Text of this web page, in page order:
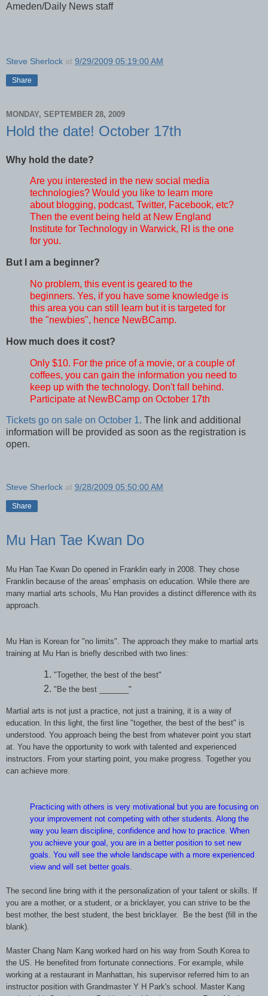
Ameden/Daily News staff
Steve Sherlock at 9/29/2009 05:19:00 AM
Share
MONDAY, SEPTEMBER 28, 2009
Hold the date! October 17th
Why hold the date?
Are you interested in the new social media
technologies? Would you like to learn more
about blogging, podcast, Twitter, Facebook, etc?
Then the event being held at New England
Institute for Technology in Warwick, RI is the one
for you.
But I am a beginner?
No problem, this event is geared to the
beginners. Yes, if you have some knowledge is
this area you can still learn but it is targeted for
the "newbies", hence NewBCamp.
How much does it cost?
Only $10. For the price of a movie, or a couple of
coffees, you can gain the information you need to
keep up with the technology. Don't fall behind.
Participate at NewBCamp on October 17th
Tickets go on sale on October 1. The link and additional
information will be provided as soon as the registration is
open.
Steve Sherlock at 9/28/2009 05:50:00 AM
Share
Mu Han Tae Kwan Do
Mu Han Tae Kwan Do opened in Franklin early in 2008. They chose
Franklin because of the areas' emphasis on education. While there are
many martial arts schools, Mu Han provides a distinct difference with its
approach.
Mu Han is Korean for "no limits". The approach they make to martial arts
training at Mu Han is briefly described with two lines:
"Together, the best of the best"
"Be the best _______"
Martial arts is not just a practice, not just a training, it is a way of
education. In this light, the first line "together, the best of the best" is
understood. You approach being the best from whatever point you start
at. You have the opportunity to work with talented and experienced
instructors. From your starting point, you make progress. Together you
can achieve more.
Practicing with others is very motivational but you are focusing on
your improvement not competing with other students. Along the
way you learn discipline, confidence and how to practice. When
you achieve your goal, you are in a better position to set new
goals. You will see the whole landscape with a more experienced
view and will set better goals.
The second line bring with it the personalization of your talent or skills. If
you are a mother, or a student, or a bricklayer, you can strive to be the
best mother, the best student, the best bricklayer. Be the best (fill in the
blank).
Master Chang Nam Kang worked hard on his way from South Korea to
the US. He benefited from fortunate connections. For example, while
working at a restaurant in Manhattan, his supervisor referred him to an
instructor position with Grandmaster Y H Park's school. Master Kang